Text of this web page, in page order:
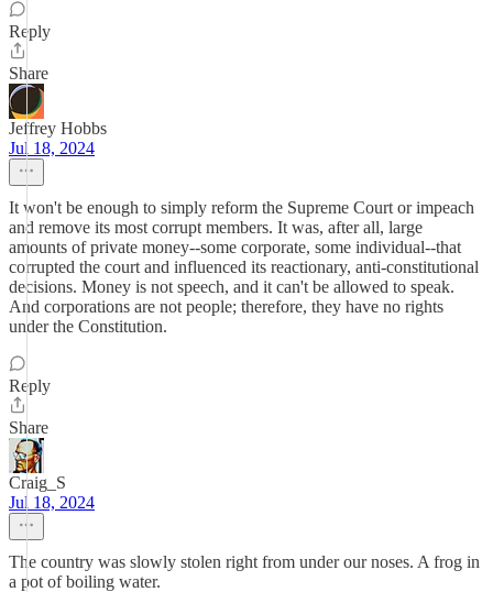
Reply
Share
Jeffrey Hobbs
Jul 18, 2024
It won't be enough to simply reform the Supreme Court or impeach
and remove its most corrupt members. It was, after all, large
amounts of private money--some corporate, some individual--that
corrupted the court and influenced its reactionary, anti-constitutional
decisions. Money is not speech, and it can't be allowed to speak.
And corporations are not people; therefore, they have no rights
under the Constitution.
Reply
Share
Craig_S
Jul 18, 2024
The country was slowly stolen right from under our noses. A frog in
a pot of boiling water.